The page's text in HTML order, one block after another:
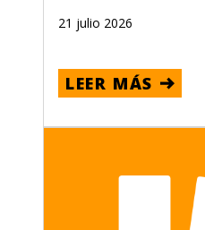
21 julio 2026
LEER MÁS